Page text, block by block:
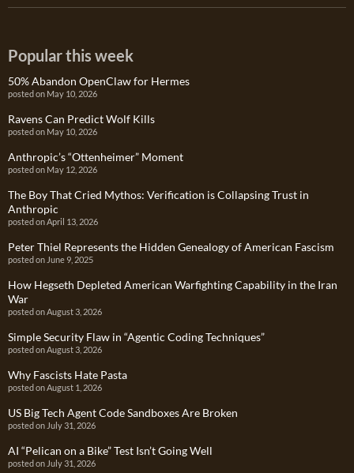
Popular this week
50% Abandon OpenClaw for Hermes
posted on May 10, 2026
Ravens Can Predict Wolf Kills
posted on May 10, 2026
Anthropic’s “Ottenheimer” Moment
posted on May 12, 2026
The Boy That Cried Mythos: Verification is Collapsing Trust in
Anthropic
posted on April 13, 2026
Peter Thiel Represents the Hidden Genealogy of American Fascism
posted on June 9, 2025
How Hegseth Depleted American Warfighting Capability in the Iran
War
posted on August 3, 2026
Simple Security Flaw in “Agentic Coding Techniques”
posted on August 3, 2026
Why Fascists Hate Pasta
posted on August 1, 2026
US Big Tech Agent Code Sandboxes Are Broken
posted on July 31, 2026
AI “Pelican on a Bike” Test Isn’t Going Well
posted on July 31, 2026